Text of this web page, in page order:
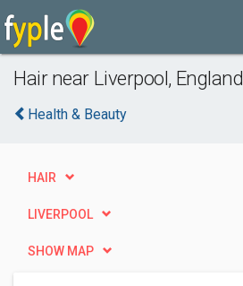
Hair near Liverpool, England
Health & Beauty
HAIR
LIVERPOOL
SHOW MAP